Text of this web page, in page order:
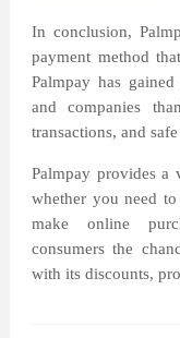
In conclusion,
payment method
Palmpay has
and companies
transactions, and
Palmpay provides a
whether you need
make online
consumers the
with its discounts,